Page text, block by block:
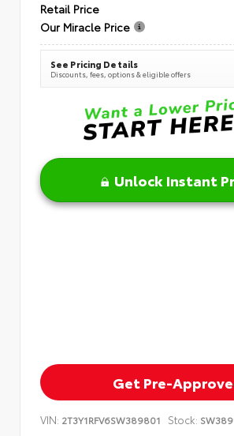
Retail Price
Our Miracle Price
See Pricing Details
Discounts, fees, options & eligible offers
Unlock Instant
Get Pre-
VIN: 2T3Y1RFV6SW389801 Stock: